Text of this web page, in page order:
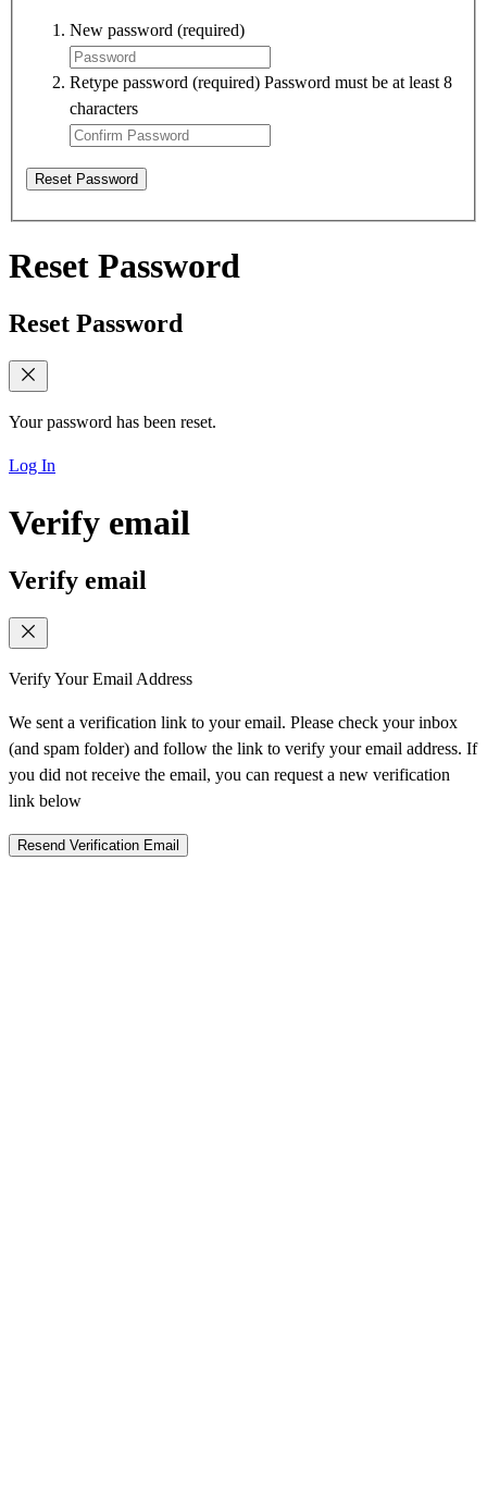
New password (required)
Retype password (required) Password must be at least 8
characters
Reset Password
Reset Password
Reset Password
Your password has been reset.
Log In
Verify email
Verify email
Verify Your Email Address
We sent a verification link to your email. Please check your inbox
(and spam folder) and follow the link to verify your email address. If
you did not receive the email, you can request a new verification
link below
Resend Verification Email